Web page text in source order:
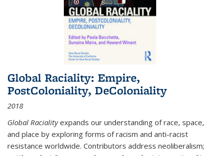
Global Raciality: Empire,
PostColoniality, DeColoniality
2018
Global Racialityexpands our understanding of race, space,
and place by exploring forms of racism and anti-racist
resistance worldwide. Contributors address neoliberalism;